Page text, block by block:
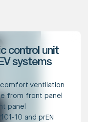
control unit
systems
ventilation
from front panel
panel
10 and prEN